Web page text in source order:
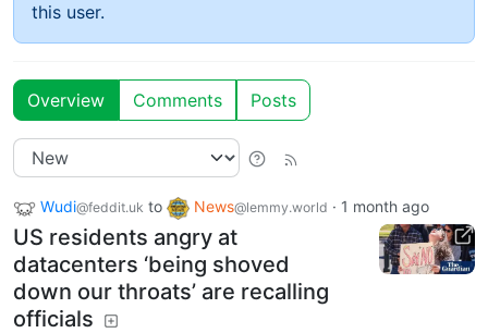
this user.
Overview Comments Posts
Wudi@feddit.uk to News@lemmy.world · 1 month ago
US residents angry at
datacenters ‘being shoved
down our throats’ are recalling
officials